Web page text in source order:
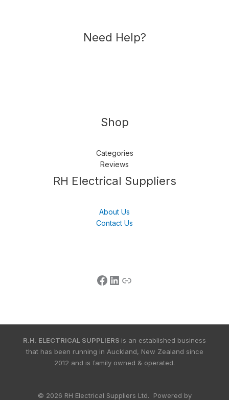
Need Help?
Shop
Categories
Reviews
RH Electrical Suppliers
About Us
Contact Us
Follow us LinkedIn
Get Support
R.H. ELECTRICAL SUPPLIERS is an established business
that has been running in Auckland, New Zealand since
2012 and is family owned & operated.
© 2026 RH Electrical Suppliers Ltd. Powered by